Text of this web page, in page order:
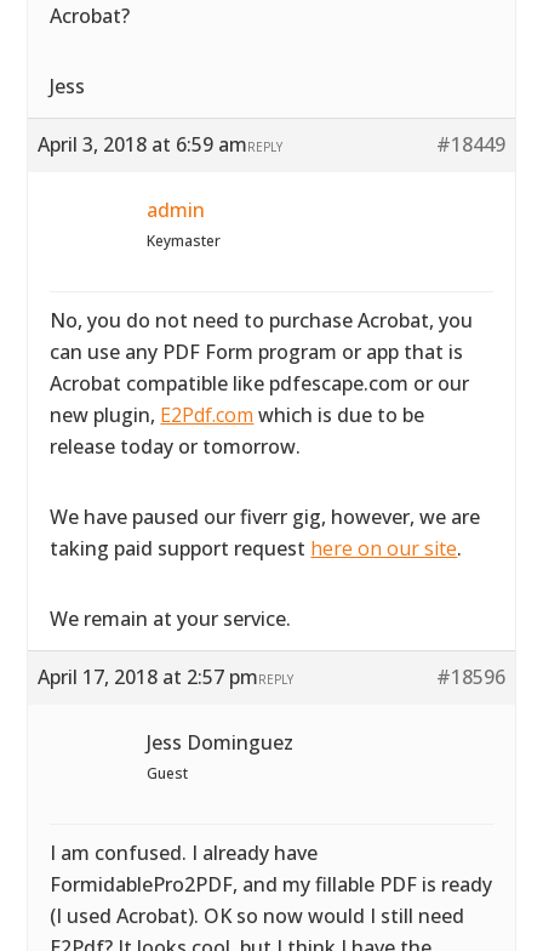
Acrobat?
Jess
April 3, 2018 at 6:59 am #18449
REPLY
admin
Keymaster
No, you do not need to purchase Acrobat, you
can use any PDF Form program or app that is
Acrobat compatible like pdfescape.com or our
new plugin, E2Pdf.com which is due to be
release today or tomorrow.
We have paused our fiverr gig, however, we are
taking paid support request here on our site.
We remain at your service.
April 17, 2018 at 2:57 pm #18596
REPLY
Jess Dominguez
Guest
I am confused. I already have
FormidablePro2PDF, and my fillable PDF is ready
(I used Acrobat). OK so now would I still need